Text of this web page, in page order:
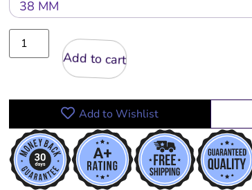
Add to cart
Add to Wishlist